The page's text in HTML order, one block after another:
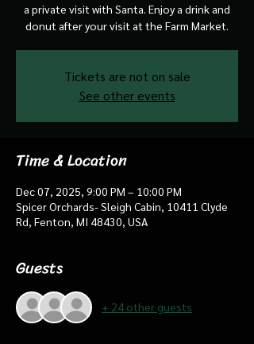
a private visit with Santa. Enjoy a drink and
donut after your visit at the Farm Market.
Tickets are not on sale
See other events
Time & Location
Dec 07, 2025, 9:00 PM – 10:00 PM
Spicer Orchards- Sleigh Cabin, 10411 Clyde
Rd, Fenton, MI 48430, USA
Guests
+ 24 other guests